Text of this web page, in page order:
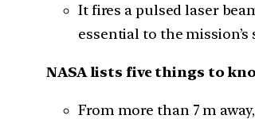
It fires a pulsed laser
essential to the mission’s
NASA lists five things to
From more than 7 m